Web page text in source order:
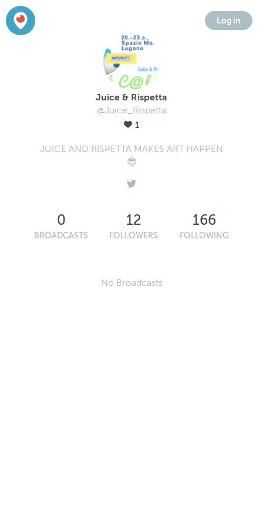
Log in
Juice & Rispetta
@Juice_Rispetta
1
JUICE AND RISPETTA MAKES ART HAPPEN
😎
0
BROADCASTS
12
FOLLOWERS
166
FOLLOWING
No Broadcasts